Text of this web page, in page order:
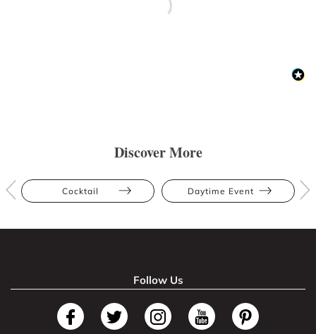
Discover More
Cocktail Daytime Event
Follow Us